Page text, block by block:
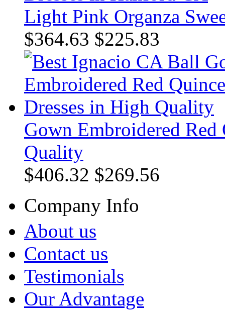
Light Pink Organza
$364.63 $225.83
Gown Embroidered Red
Quality
$406.32 $269.56
Company Info
About us
Contact us
Testimonials
Our Advantage